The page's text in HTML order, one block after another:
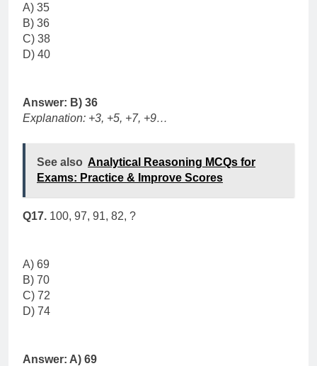
A) 35
B) 36
C) 38
D) 40
Answer: B) 36
Explanation: +3, +5, +7, +9…
See also Analytical Reasoning MCQs for
Exams: Practice & Improve Scores
Q17. 100, 97, 91, 82, ?
A) 69
B) 70
C) 72
D) 74
Answer: A) 69